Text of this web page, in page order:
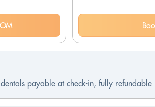
payable at check-in, fully refundable